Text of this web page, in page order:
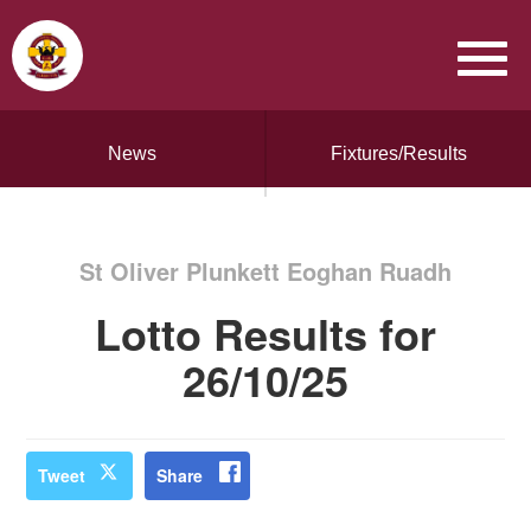
News Fixtures/Results
St Oliver Plunkett Eoghan Ruadh
Lotto Results for
26/10/25
Tweet Share